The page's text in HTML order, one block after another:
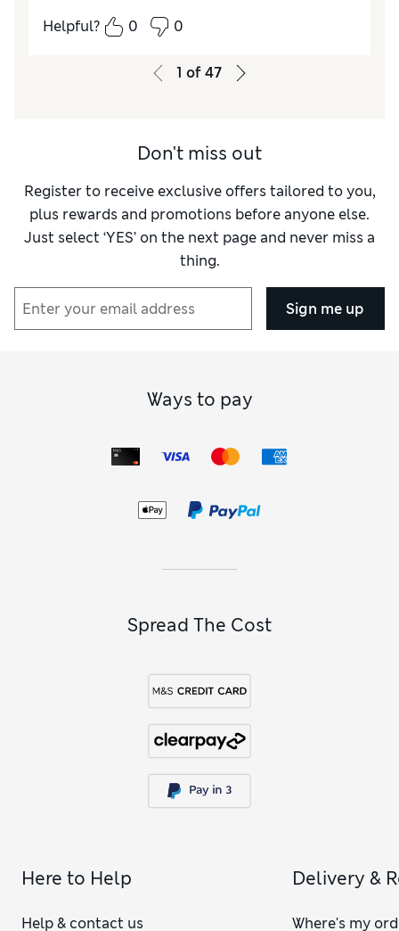
Helpful?
0 0
1 of47
Don't miss out
Register to receive exclusive offers tailored to you,
plus rewards and promotions before anyone else.
Just select ‘YES’ on the next page and never miss a
thing.
Sign me up
Ways to pay
Spread The Cost
Here to Help
Help & contact us
Delivery &
Where's my